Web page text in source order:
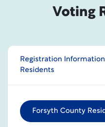
Voting
Registration
Residents
Forsyth County